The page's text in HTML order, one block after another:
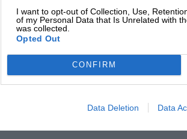
I want to opt-out of Collection, Use,
of my Personal Data that Is Unrelated with
was collected.
Opted Out
CONFIRM
Data Deletion Data